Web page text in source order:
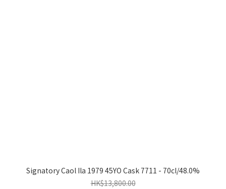
Signatory Caol Ila 1979 45YO Cask 7711 - 70cl/48.0%
HK$13,800.00